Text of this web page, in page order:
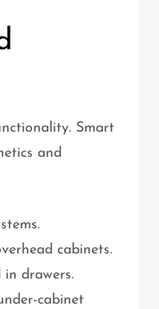
Smart
and
cabinets.
drawers.
cabinet